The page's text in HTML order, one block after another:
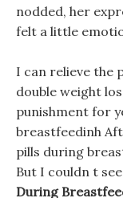
nodded, her
felt a little
I can relieve the
double weight
punishment for
breastfeedinh
pills during
But I couldn t
During